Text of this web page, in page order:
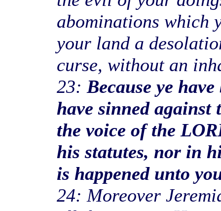
abominations which
your land a
curse, without an
23: Because ye
have sinned against
the voice of the
his statutes, nor in
is happened unto
24: Moreover